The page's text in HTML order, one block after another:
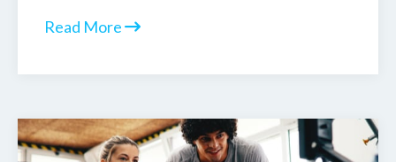
Read More